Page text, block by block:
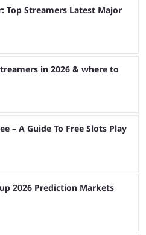
Top Streamers Latest Major
in 2026 & where to
– A Guide To Free Slots Play
2026 Prediction Markets